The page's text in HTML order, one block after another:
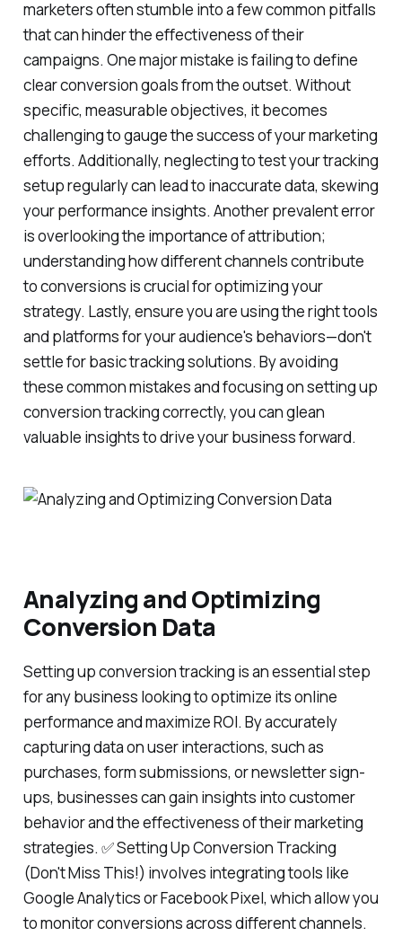
marketers often stumble into a few common pitfalls
that can hinder the effectiveness of their
campaigns. One major mistake is failing to define
clear conversion goals from the outset. Without
specific, measurable objectives, it becomes
challenging to gauge the success of your marketing
efforts. Additionally, neglecting to test your tracking
setup regularly can lead to inaccurate data, skewing
your performance insights. Another prevalent error
is overlooking the importance of attribution;
understanding how different channels contribute
to conversions is crucial for optimizing your
strategy. Lastly, ensure you are using the right tools
and platforms for your audience's behaviors—don't
settle for basic tracking solutions. By avoiding
these common mistakes and focusing on setting up
conversion tracking correctly, you can glean
valuable insights to drive your business forward.
Analyzing and Optimizing
Conversion Data
Setting up conversion tracking is an essential step
for any business looking to optimize its online
performance and maximize ROI. By accurately
capturing data on user interactions, such as
purchases, form submissions, or newsletter sign-
ups, businesses can gain insights into customer
behavior and the effectiveness of their marketing
strategies. ✅ Setting Up Conversion Tracking
(Don't Miss This!) involves integrating tools like
Google Analytics or Facebook Pixel, which allow you
to monitor conversions across different channels.